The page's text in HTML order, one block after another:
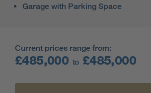
Garage with Parking Space
Current prices range from:
£485,000 to£485,000